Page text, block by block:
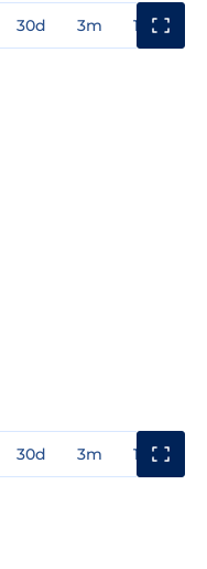
30d 3m 1y
30d 3m 1y